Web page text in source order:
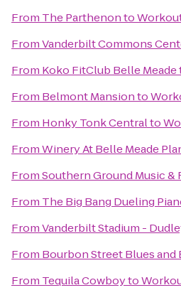
From The Parthenonto
FromVanderbilt Commons
From Koko FitClub Belle Meade
From Belmont Mansionto
From Honky Tonk Centralto
FromWinery At Belle Meade
FromSouthern Ground Music &
From The Big Bang Dueling
FromVanderbilt Stadium -
From Bourbon Street Blues and
From Tequila Cowboyto